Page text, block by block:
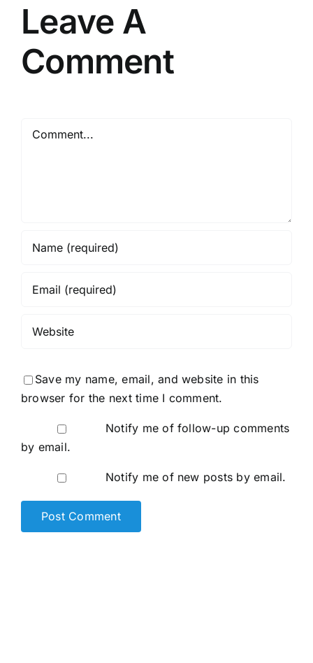
Leave A
Comment
Save my name, email, and website in this
browser for the next time I comment.
Notify me of follow-up comments
by email.
Notify me of new posts by email.